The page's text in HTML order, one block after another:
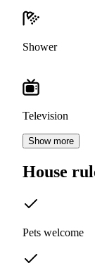
Shower
Television
Show more
House
Pets welcome